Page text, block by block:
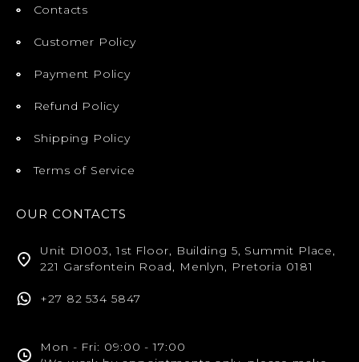
Contacts
Customer Policy
Payment Policy
Refund Policy
Shipping Policy
Terms of Service
OUR CONTACTS
Unit D1003, 1st Floor, Building 5, Summit Place,
221 Garsfontein Road, Menlyn, Pretoria 0181
+27 82 534 5847
Mon - Fri: 09:00 - 17:00